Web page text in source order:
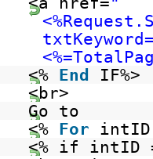
<% End IF%>
<br>
Go to
<% For
<% if intID